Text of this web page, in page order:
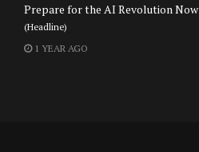
Prepare for the AI Revolution Now
(Headline)
1 YEAR AGO